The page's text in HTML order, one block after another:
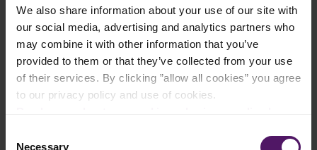
We also share information about your use of our site with
our social media, advertising and analytics partners who
may combine it with other information that you’ve
provided to them or that they’ve collected from your use
of their services. By clicking ”allow all cookies” you agree
to our privacy policy and use of cookies.
Necessary
Natural cheese made from cow's milk